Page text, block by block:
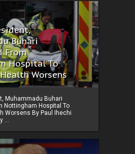
Buhari
From
Hospital To
Worsens
Muhammadu Buhari
Nottingham Hospital To
Worsens By Paul Ihechi
...